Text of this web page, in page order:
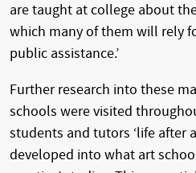
are taught at college about
which many of them will rely
public assistance.’
Further research into these
schools were visited
students and tutors ‘life after
developed into what art